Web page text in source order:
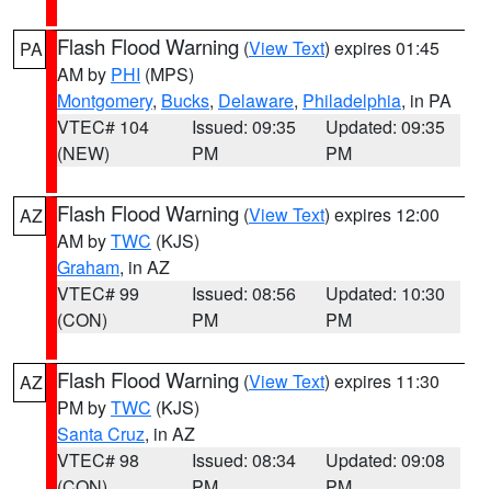
PA Flash Flood Warning (View Text) expires 01:45
AM by PHI (MPS)
Montgomery, Bucks, Delaware, Philadelphia, in PA
VTEC# 104
(NEW)
Issued: 09:35
PM
Updated: 09:35
PM
AZ Flash Flood Warning (View Text) expires 12:00
AM byTWC (KJS)
Graham, in AZ
VTEC# 99
(CON)
Issued: 08:56
PM
Updated: 10:30
PM
AZ Flash Flood Warning (View Text) expires 11:30
PM byTWC (KJS)
Santa Cruz, in AZ
VTEC# 98
Issued: 08:34
Updated: 09:08